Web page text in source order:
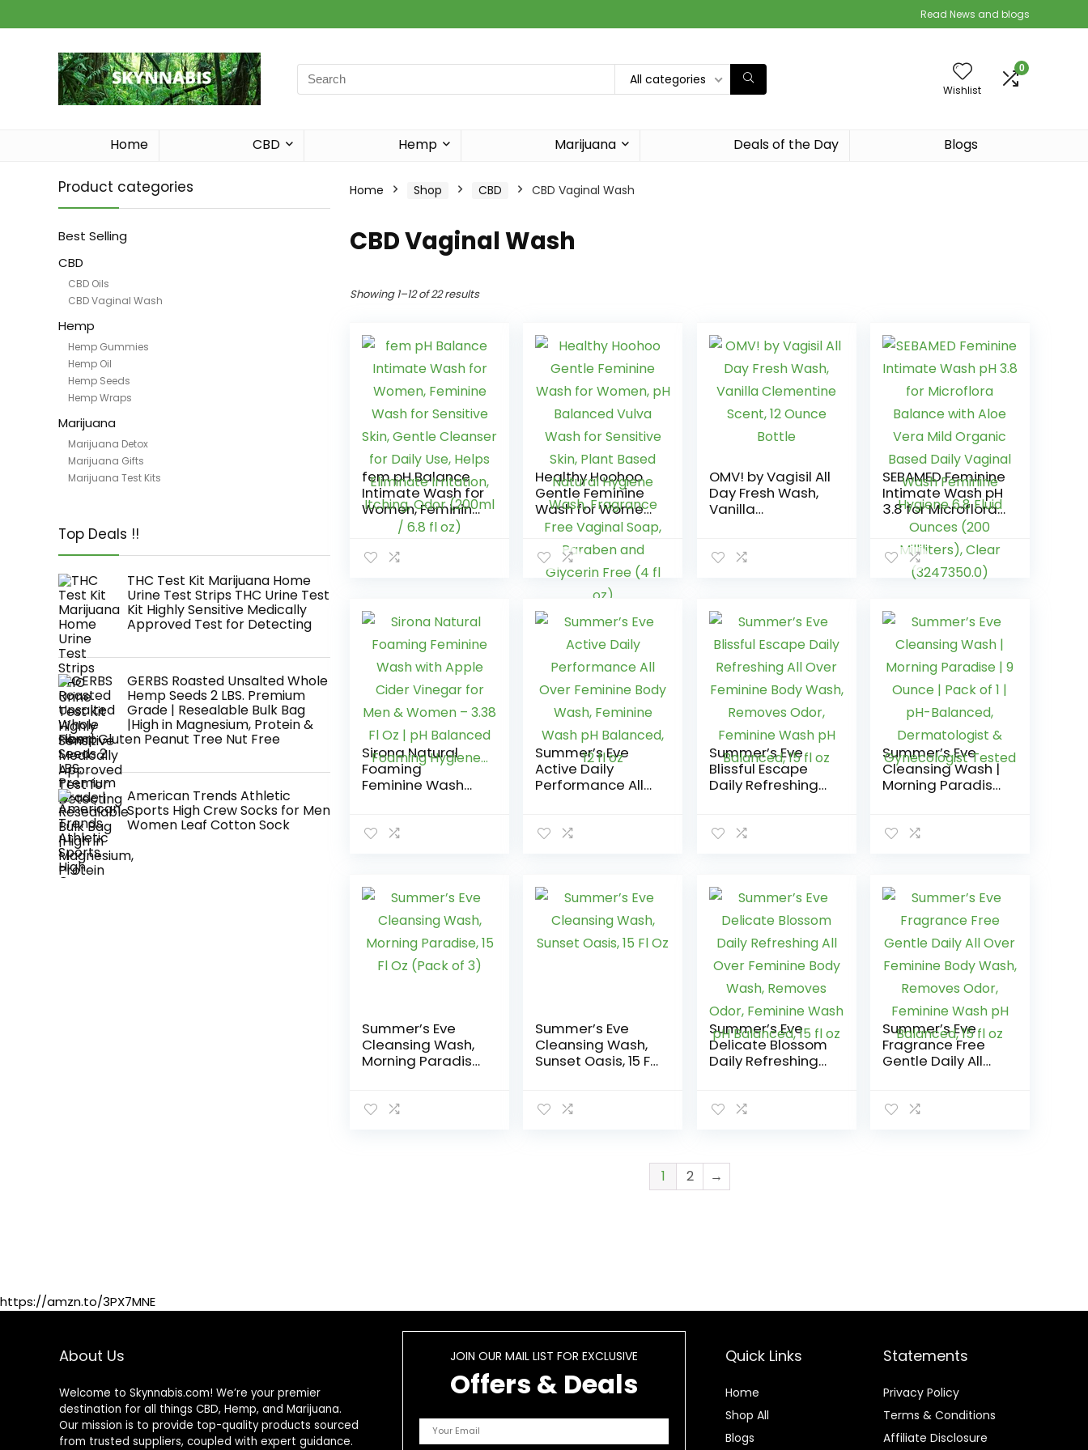
Read News and blogs
Search
for:
All categories
Wishlist
0
Home CBD Hemp Marijuana Deals of the Day Blogs
Product categories
Best Selling
CBD
CBD Oils
CBD Vaginal Wash
Hemp
Hemp Gummies
Hemp Oil
Hemp Seeds
Hemp Wraps
Marijuana
Marijuana Detox
Marijuana Gifts
Marijuana Test Kits
Top Deals !!
THC Test Kit Marijuana Home
Urine Test Strips THC Urine Test
Kit Highly Sensitive Medically
Approved Test for Detecting
GERBS Roasted Unsalted Whole
Hemp Seeds 2 LBS. Premium
Grade | Resealable Bulk Bag
|High in Magnesium, Protein &
Fiber| Gluten Peanut Tree Nut Free
American Trends Athletic
Sports High Crew Socks for Men
Women Leaf Cotton Sock
Home Shop CBD CBD Vaginal Wash
CBD Vaginal Wash
Showing 1–12 of 22 results
fem pH Balance
Intimate Wash for
Women, Feminine
Wash for
Gentle Cleanser
Irritation, Itching,
Odor (200ml / 6.8
fl oz)
Healthy Hoohoo
Gentle Feminine
Wash for Women,
pH Balanced
Vulva Wash for
Sensitive Skin,
Plant Based
Natural Hygiene
Wash, Fragrance
Free Vaginal
Soap, Paraben
and Glycerin Free
(4 fl oz)
OMV! by Vagisil All
Day Fresh Wash,
Vanilla
Bottle
SEBAMED Feminine
Intimate Wash pH
3.8 for Microflora
Balance with Aloe
Vera Mild Organic
Based Daily
Vaginal Wash
6.8 Fluid Ounces
(200 Milliliters),
Clear
(3247350.0)
Sirona Natural
Foaming
Feminine Wash
Women – 3.38 Fl
Hygiene…
Summer’s Eve
Active Daily
Performance All
Feminine Wash pH
Summer’s Eve
Blissful Escape
Daily Refreshing
Removes Odor,
Summer’s Eve
Cleansing Wash |
Morning Paradise
Balanced,
Tested
Summer’s Eve
Cleansing Wash,
Morning Paradise,
Summer’s Eve
Cleansing Wash,
Sunset Oasis, 15 Fl
Summer’s Eve
Delicate Blossom
Daily Refreshing
Removes Odor,
Summer’s Eve
Fragrance Free
Gentle Daily All
Removes Odor,
1 2 →
https://amzn.to/3PX7MNE
About Us
Welcome to Skynnabis.com! We’re your premier
destination for all things CBD, Hemp, and Marijuana.
Our mission is to provide top-quality products sourced
from trusted suppliers, coupled with expert guidance.
JOIN OUR MAIL LIST FOR EXCLUSIVE
Offers & Deals
Quick Links
Home
Shop All
Blogs
Statements
Privacy Policy
Terms & Conditions
Affiliate Disclosure